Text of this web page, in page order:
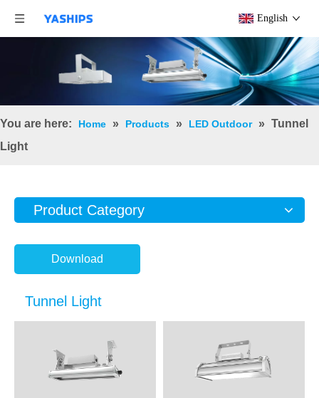
English
You are here: Home » Products » LED Outdoor » Tunnel
Light
Product Category
Download
Tunnel Light